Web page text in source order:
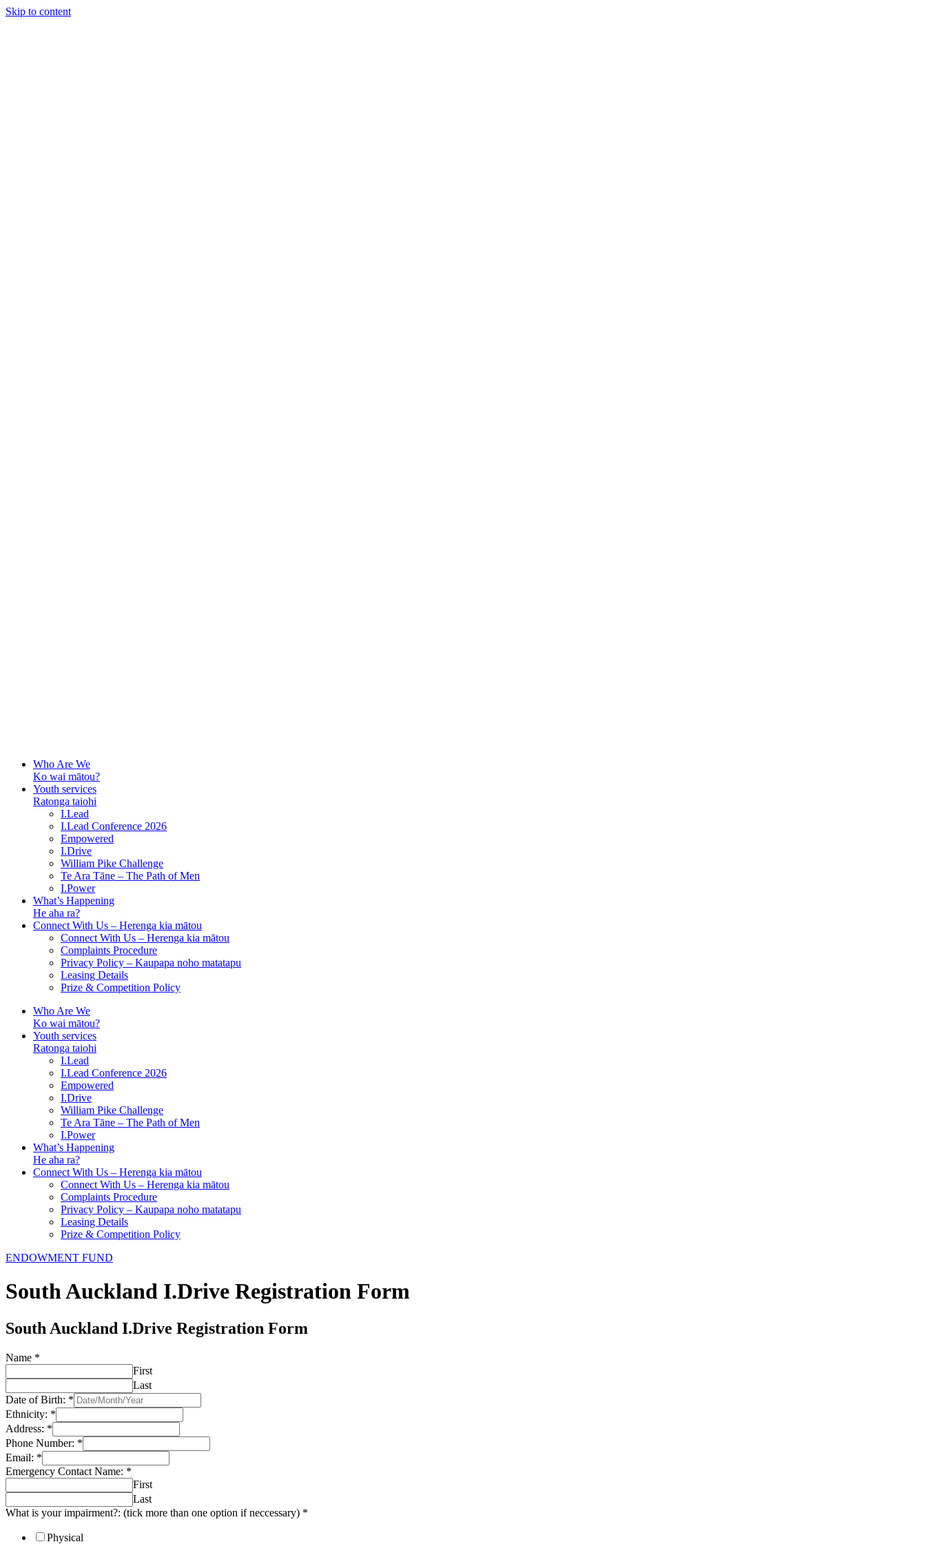
Skip to content
Who Are We
Ko wai mātou?
Youth services
Ratonga taiohi
I.Lead
I.Lead Conference 2026
Empowered
I.Drive
William Pike Challenge
Te Ara Tāne – The Path of Men
I.Power
What’s Happening
He aha ra?
Connect With Us – Herenga kia mātou
Connect With Us – Herenga kia mātou
Complaints Procedure
Privacy Policy – Kaupapa noho matatapu
Leasing Details
Prize & Competition Policy
Who Are We
Ko wai mātou?
Youth services
Ratonga taiohi
I.Lead
I.Lead Conference 2026
Empowered
I.Drive
William Pike Challenge
Te Ara Tāne – The Path of Men
I.Power
What’s Happening
He aha ra?
Connect With Us – Herenga kia mātou
Connect With Us – Herenga kia mātou
Complaints Procedure
Privacy Policy – Kaupapa noho matatapu
Leasing Details
Prize & Competition Policy
ENDOWMENT FUND
South Auckland I.Drive Registration Form
South Auckland I.Drive Registration Form
Name *
First
Last
Date of Birth: *
Ethnicity: *
Address: *
Phone Number: *
Email: *
Emergency Contact Name: *
First
Last
What is your impairment?: (tick more than one option if neccessary) *
Physical